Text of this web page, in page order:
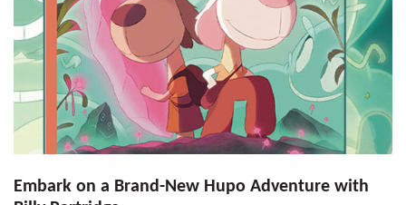
Embark on a Brand-New Hupo Adventure with